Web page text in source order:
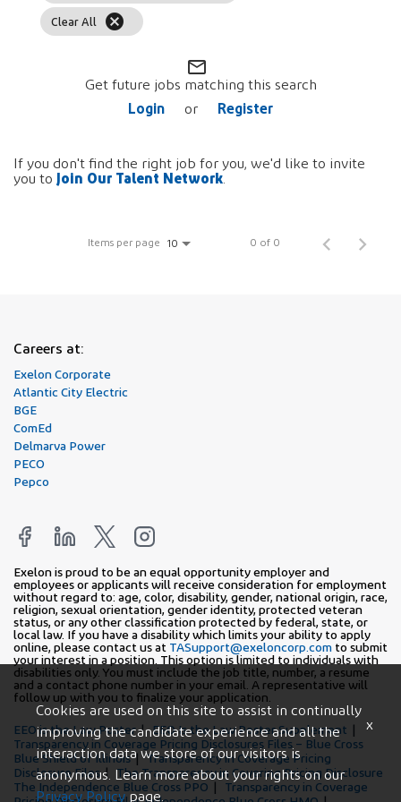
Clear All cancel
mail_outline
Get future jobs matching this search
Login or Register
If you don't find the right job for you, we'd like to invite
you to Join Our Talent Network.
Items per page 10 0 of 0
Careers at:
Exelon Corporate
Atlantic City Electric
BGE
ComEd
Delmarva Power
PECO
Pepco
Exelon is proud to be an equal opportunity employer and
employees or applicants will receive consideration for employment
without regard to: age, color, disability, gender, national origin, race,
religion, sexual orientation, gender identity, protected veteran
status, or any other classification protected by federal, state, or
local law. If you have a disability which limits your ability to apply
online, please contact us at TASupport@exeloncorp.com to submit
your interest in a position. This option is limited to individuals with
disabilities only. You must include the job title, number, a resume
and a contact phone number in your email. A representative will
follow up with you to finalize your application.
EEO is the Law Poster
EEO Is the Law Poster Supplement
Transparency in Coverage Pricing Disclosures Files – Blue Cross
Blue Shield of Illinois
Transparency in Coverage Pricing
Disclosure Files
The Transparency in Covering Pricing Disclosure
The Independence Blue Cross PPO
Transparency in Coverage
Cookies are used on this site to assist in continually
improving the candidate experience and all the
interaction data we store of our visitors is
anonymous. Learn more about your rights on our
Privacy Policypage.
x